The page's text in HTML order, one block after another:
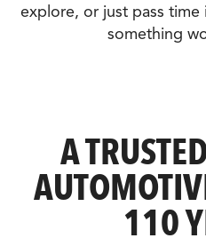
explore, or just pass
something
A
110